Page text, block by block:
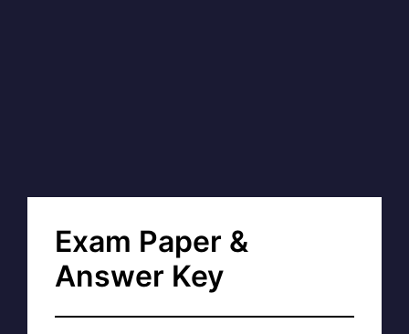
Exam Paper &
Answer Key